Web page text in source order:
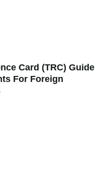
Card (TRC) Guide
For Foreign